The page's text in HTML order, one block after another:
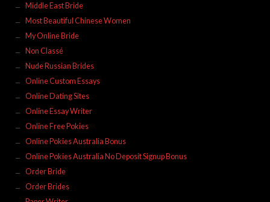
Middle East Bride
Most Beautiful Chinese Women
My Online Bride
Non Classé
Nude Russian Brides
Online Custom Essays
Online Dating Sites
Online Essay Writer
Online Free Pokies
Online Pokies Australia Bonus
Online Pokies Australia No Deposit Signup Bonus
Order Bride
Order Brides